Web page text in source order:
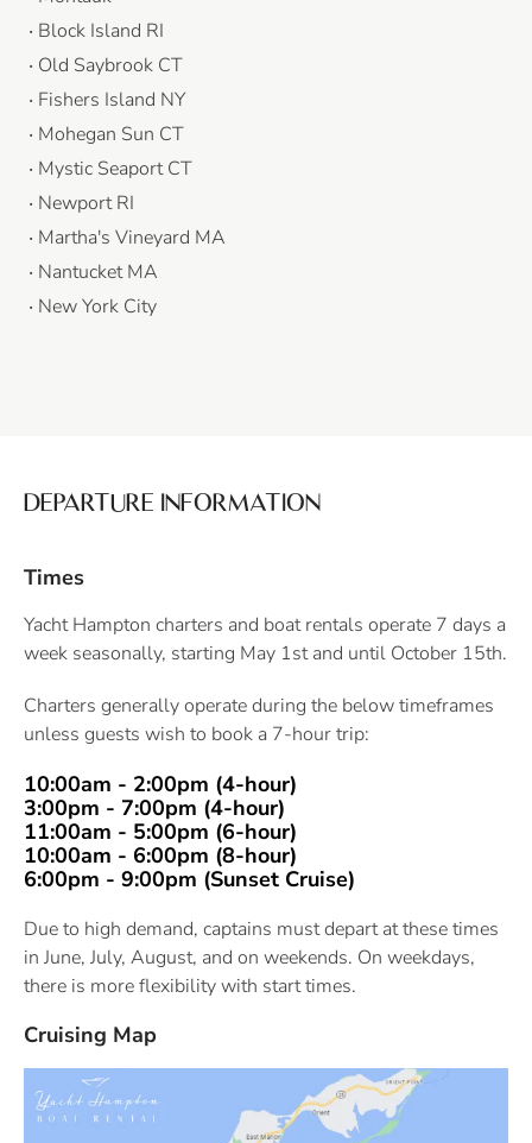
Block Island RI
Old Saybrook CT
Fishers Island NY
Mohegan Sun CT
Mystic Seaport CT
Newport RI
Martha's Vineyard MA
Nantucket MA
New York City
DEPARTURE INFORMATION
Times
Yacht Hampton charters and boat rentals operate 7 days a
week seasonally, starting May 1st and until October 15th.
Charters generally operate during the below timeframes
unless guests wish to book a 7-hour trip:
10:00am - 2:00pm (4-hour)
3:00pm - 7:00pm (4-hour)
11:00am - 5:00pm (6-hour)
10:00am - 6:00pm (8-hour)
6:00pm - 9:00pm (Sunset Cruise)
Due to high demand, captains must depart at these times
in June, July, August, and on weekends. On weekdays,
there is more flexibility with start times.
Cruising Map